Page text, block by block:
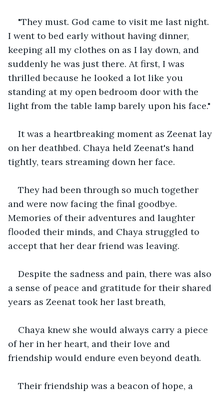
"They must. God came to visit me last night.
I went to bed early without having dinner,
keeping all my clothes on as I lay down, and
suddenly he was just there. At first, I was
thrilled because he looked a lot like you
standing at my open bedroom door with the
light from the table lamp barely upon his face."
It was a heartbreaking moment as Zeenat lay
on her deathbed. Chaya held Zeenat's hand
tightly, tears streaming down her face.
They had been through so much together
and were now facing the final goodbye.
Memories of their adventures and laughter
flooded their minds, and Chaya struggled to
accept that her dear friend was leaving.
Despite the sadness and pain, there was also
a sense of peace and gratitude for their shared
years as Zeenat took her last breath,
Chaya knew she would always carry a piece
of her in her heart, and their love and
friendship would endure even beyond death.
Their friendship was a beacon of hope, a